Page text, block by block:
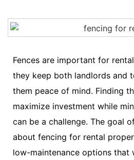
Fences are important for
they keep both landlords and
them peace of mind. Finding
maximize investment while
can be a challenge. The goal
about fencing for rental
low-maintenance options that